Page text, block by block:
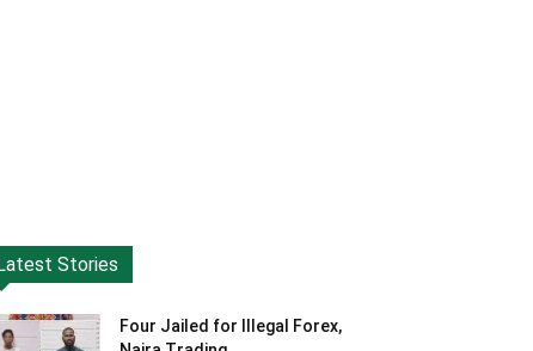
Stories
Four Jailed for Illegal Forex,